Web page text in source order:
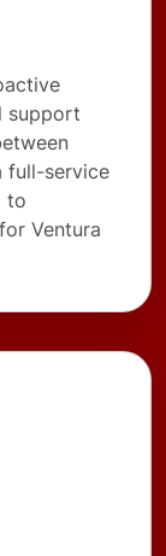
support
full-service
to
Ventura